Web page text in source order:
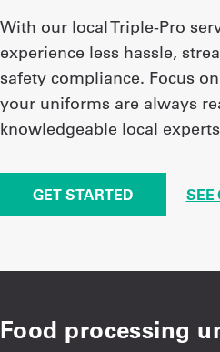
With our local Triple-Pro
experience less hassle,
safety compliance. Focus
your uniforms are always
knowledgeable local
GET STARTED SEE
Food processing